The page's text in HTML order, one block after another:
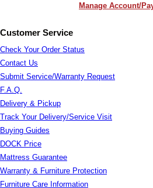
Manage Account/
Customer Service
Check Your Order Status
Contact Us
Submit Service/Warranty Request
F.A.Q.
Delivery & Pickup
Track Your Delivery/Service Visit
Buying Guides
DOCK Price
Mattress Guarantee
Warranty & Furniture Protection
Furniture Care Information